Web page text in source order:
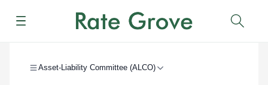
Menu
Asset-Liability Committee (ALCO)